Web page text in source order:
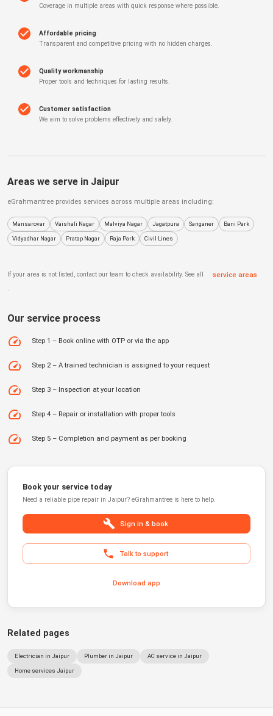
Coverage in multiple areas with quick response where possible.
Affordable pricing
Transparent and competitive pricing with no hidden charges.
Quality workmanship
Proper tools and techniques for lasting results.
Customer satisfaction
We aim to solve problems effectively and safely.
Areas we serve in Jaipur
eGrahmantree provides services across multiple areas including:
Mansarovar Vaishali Nagar Malviya Nagar Jagatpura Sanganer Bani Park
Vidyadhar Nagar Pratap Nagar Raja Park Civil Lines
If your area is not listed, contact our team to check availability. See all
service areas
.
Our service process
Step 1 – Book online with OTP or via the app
Step 2 – A trained technician is assigned to your request
Step 3 – Inspection at your location
Step 4 – Repair or installation with proper tools
Step 5 – Completion and payment as per booking
Book your service today
Need a reliable pipe repair in Jaipur? eGrahmantree is here to help.
Sign in & book
Talk to support
Download app
Related pages
Electrician in Jaipur Plumber in Jaipur AC service in Jaipur
Home services Jaipur